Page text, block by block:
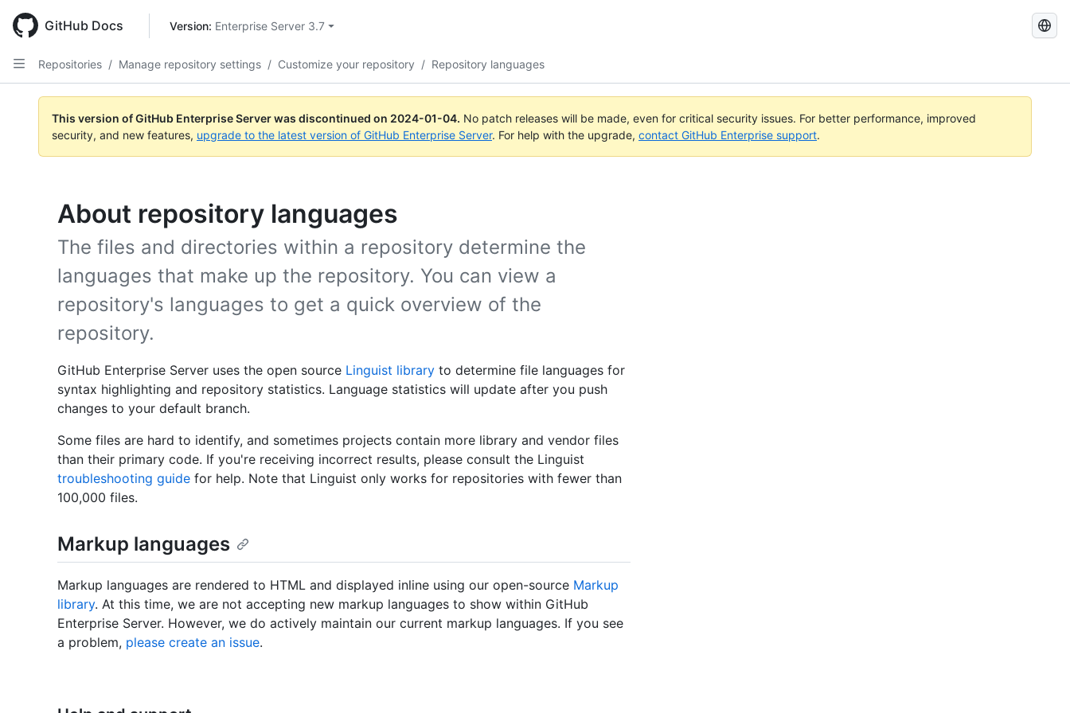
main
content
GitHub Docs Version: Enterprise Server 3.7
Search
Repositories / Manage repository settings / Customize your repository / Repository languages
This version of GitHub Enterprise Server was discontinued on 2024-01-04. No patch releases will be made, even for critical security issues. For better performance, improved
security, and new features, upgrade to the latest version of GitHub Enterprise Server. For help with the upgrade, contact GitHub Enterprise support.
About repository languages
The files and directories within a repository determine the
languages that make up the repository. You can view a
repository's languages to get a quick overview of the
repository.
GitHub Enterprise Server uses the open source Linguist library to determine file languages for
syntax highlighting and repository statistics. Language statistics will update after you push
changes to your default branch.
Some files are hard to identify, and sometimes projects contain more library and vendor files
than their primary code. If you're receiving incorrect results, please consult the Linguist
troubleshooting guide for help. Note that Linguist only works for repositories with fewer than
100,000 files.
Markup languages
Markup languages are rendered to HTML and displayed inline using our open-source Markup
library. At this time, we are not accepting new markup languages to show within GitHub
Enterprise Server. However, we do actively maintain our current markup languages. If you see
a problem, please create an issue.